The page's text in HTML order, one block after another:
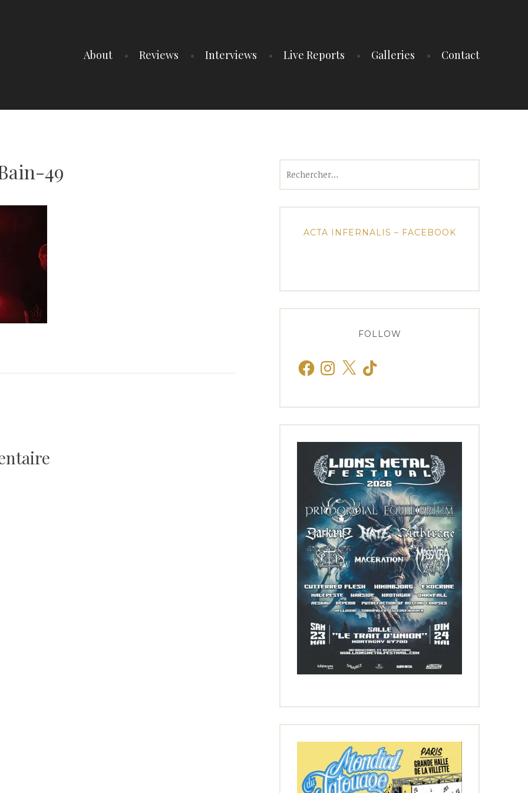
About Reviews Interviews Live Reports Galleries Contact
49
ACTA INFERNALIS – FACEBOOK
FOLLOW
FacebookInstagram
X TikTok